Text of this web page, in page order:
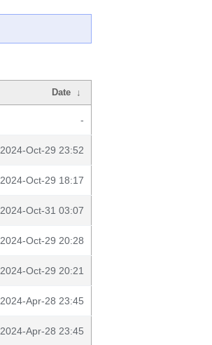
Date ↓
-
2024-Oct-29 23:52
2024-Oct-29 18:17
2024-Oct-31 03:07
2024-Oct-29 20:28
2024-Oct-29 20:21
2024-Apr-28 23:45
2024-Apr-28 23:45